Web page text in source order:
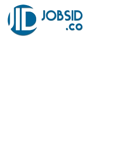
Skip to main content